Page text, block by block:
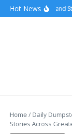
content
Skip to content
Hot NewsSunsets and
Home / Daily
Stories Across